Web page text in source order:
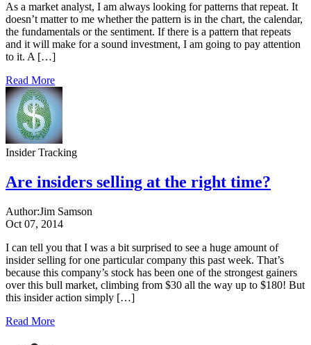
As a market analyst, I am always looking for patterns that repeat. It
doesn’t matter to me whether the pattern is in the chart, the calendar,
the fundamentals or the sentiment. If there is a pattern that repeats
and it will make for a sound investment, I am going to pay attention
to it. A […]
Read More
Insider Tracking
Are insiders selling at the right time?
Author:Jim Samson
Oct 07, 2014
I can tell you that I was a bit surprised to see a huge amount of
insider selling for one particular company this past week. That’s
because this company’s stock has been one of the strongest gainers
over this bull market, climbing from $30 all the way up to $180! But
this insider action simply […]
Read More